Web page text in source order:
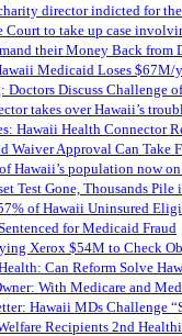
director indicted for
Court to take up case
their Money Back
Medicaid Loses $67M/
Doctors Discuss Challenge
takes over Hawaii’s
Hawaii Health Connector
Waiver Approval Can Take
Hawaii’s population now
Test Gone, Thousands
of Hawaii Uninsured
for Medicaid Fraud
Xerox $54M to Check
Can Reform Solve
With Medicare and
Hawaii MDs Challenge
Recipients 2nd